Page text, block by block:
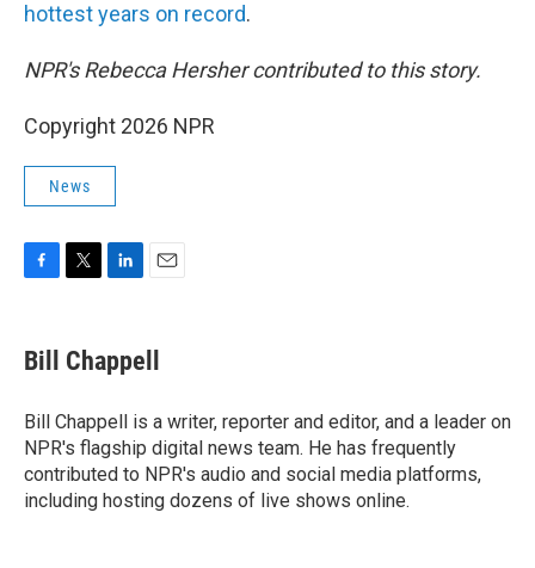
hottest years on record.
NPR's Rebecca Hersher contributed to this story.
Copyright 2026 NPR
News
e
b
o
k
t
t
r
k
e
I
n
i
l
Bill Chappell
Bill Chappell is a writer, reporter and editor, and a leader on
NPR's flagship digital news team. He has frequently
contributed to NPR's audio and social media platforms,
including hosting dozens of live shows online.